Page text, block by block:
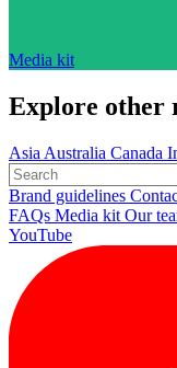
Media kit
Explore other
Asia Australia Canada
Brand guidelines
FAQs Media kit Our
YouTube